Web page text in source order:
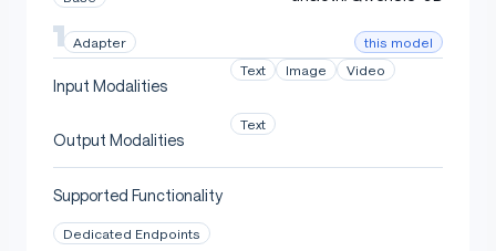
Adapter this model
Input Modalities
Text Image Video
Output Modalities
Text
Supported Functionality
Dedicated Endpoints